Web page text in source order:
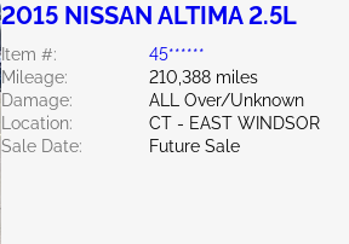
2015 NISSAN ALTIMA 2.5L
Item #:
45******
Mileage:
210,388 miles
Damage:
ALL Over/Unknown
Location:
CT - EAST WINDSOR
Sale Date:
Future Sale